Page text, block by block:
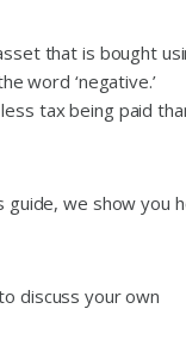
that is bought
word ‘negative.’
tax being paid
guide, we show you
discuss your own